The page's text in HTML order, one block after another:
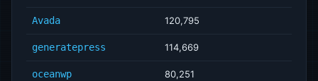
Avada 120,795
generatepress 114,669
oceanwp 80,251